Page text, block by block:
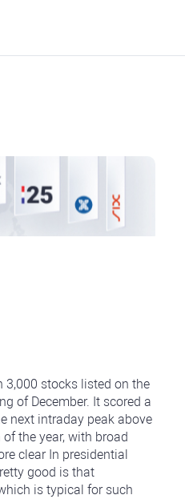
3,000 stocks listed on the
of December. It scored a
next intraday peak above
the year, with broad
clear In presidential
good is that
is typical for such